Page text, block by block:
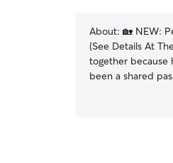
About: 🏡 NEW:
(See Details At
together because
been a shared